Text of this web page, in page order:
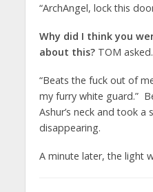
“ArchAngel, lock this
Why did I think you
about this? TOM asked.
“Beats the fuck out of
my furry white guard.”
Ashur’s neck and took a
disappearing.
A minute later, the light